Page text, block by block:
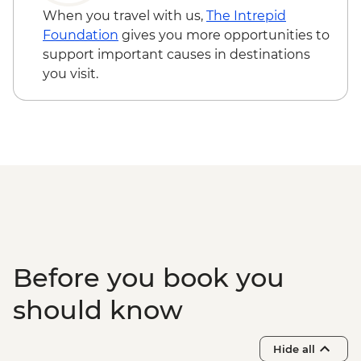
Troy - Archaeological site visit
Gallipoli - Battlefields visit
- EUR10
When you travel with us, The Intrepid
Foundation gives you more opportunities to
support important causes in destinations
you visit.
Before you book you
should know
Hide all